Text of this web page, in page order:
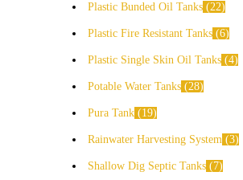
Plastic Bunded Oil Tanks 22
Plastic Fire Resistant Tanks 6
Plastic Single Skin Oil Tanks 4
Potable Water Tanks 28
Pura Tank 19
Rainwater Harvesting System 3
Shallow Dig Septic Tanks 7